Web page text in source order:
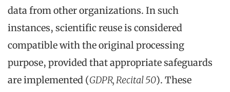
data from other organizations. In such
instances, scientific reuse is considered
compatible with the original processing
purpose, provided that appropriate safeguards
are implemented (GDPR, Recital 50). These